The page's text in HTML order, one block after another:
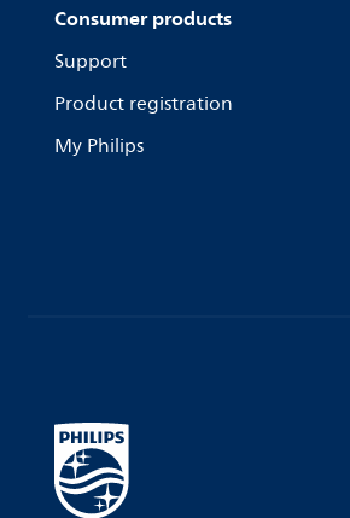
Consumer products
Support
Product registration
My Philips